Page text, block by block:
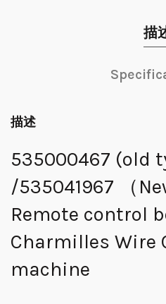
描
描述
535000467 (old
/535041967 （
Remote control
Charmilles Wire
machine